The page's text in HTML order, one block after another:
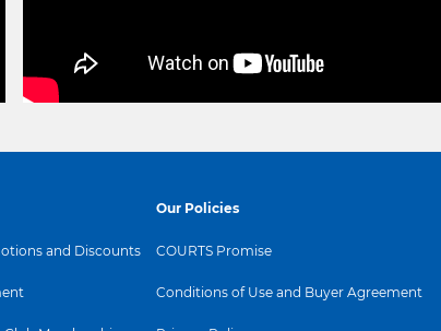
and Discounts
Our Policies
COURTS Promise
Conditions of Use and Buyer Agreement